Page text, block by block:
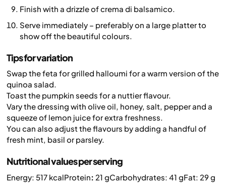
Finish with a drizzle of crema di balsamico.
Serve immediately – preferably on a large platter to
show off the beautiful colours.
Tips for variation
Swap the feta for grilled halloumi for a warm version of the
quinoa salad.
Toast the pumpkin seeds for a nuttier flavour.
Vary the dressing with olive oil, honey, salt, pepper and a
squeeze of lemon juice for extra freshness.
You can also adjust the flavours by adding a handful of
fresh mint, basil or parsley.
Nutritional values per serving
Energy: 517 kcalProtein: 21 gCarbohydrates: 41 gFat: 29 g